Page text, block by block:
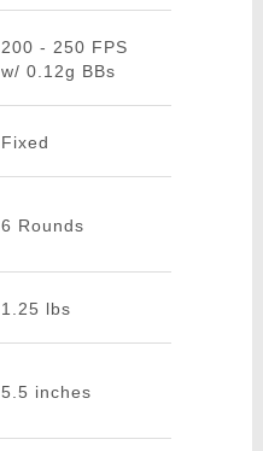
200 - 250 FPS
w/ 0.12g BBs
Fixed
6 Rounds
1.25 lbs
5.5 inches